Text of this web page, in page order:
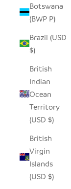
Botswana
(BWP P)
Brazil (USD
$)
British
Indian
Ocean
Territory
(USD $)
British
Virgin
Islands
(USD $)